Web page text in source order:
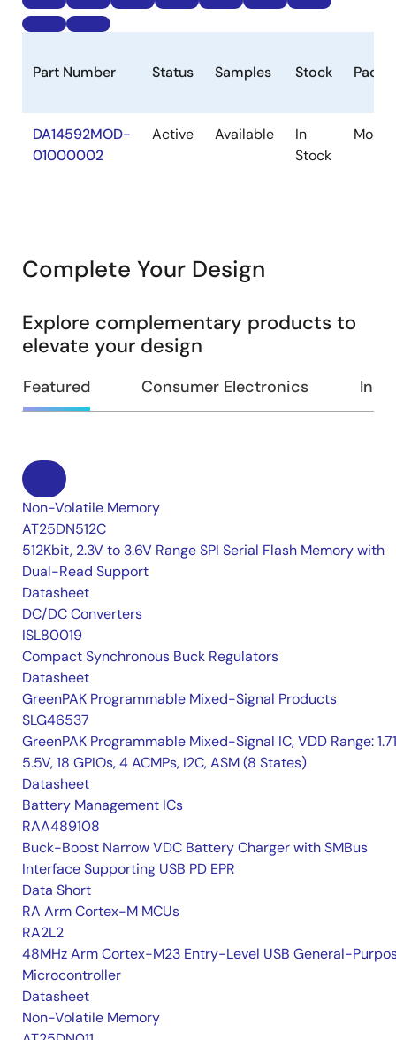
Part Number Status Samples Stock
DA14592MOD-
01000002
Active Available
In
Stock
Complete Your Design
Explore complementary products to
elevate your design
Featured Consumer Electronics
Non-Volatile Memory
AT25DN512C
512Kbit, 2.3V to 3.6V Range SPI Serial Flash Memory with
Dual-Read Support
Datasheet
DC/DC Converters
ISL80019
Compact Synchronous Buck Regulators
Datasheet
GreenPAK Programmable Mixed-Signal Products
SLG46537
GreenPAK Programmable Mixed-Signal IC, VDD Range:
5.5V, 18 GPIOs, 4 ACMPs, I2C, ASM (8 States)
Datasheet
Battery Management ICs
RAA489108
Buck-Boost Narrow VDC Battery Charger with SMBus
Interface Supporting USB PD EPR
Data Short
RA Arm Cortex-M MCUs
RA2L2
48MHz Arm Cortex-M23 Entry-Level USB General-
Microcontroller
Datasheet
Non-Volatile Memory